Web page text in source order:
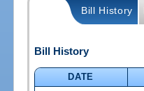
Bill History
Bill History
DATE